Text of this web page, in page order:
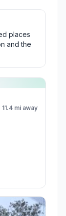
places
and the
11.4 mi away